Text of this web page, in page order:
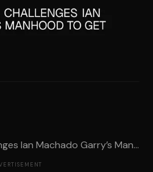
Ian Machado Garry’s Man...